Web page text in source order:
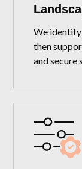
We
then
and secure